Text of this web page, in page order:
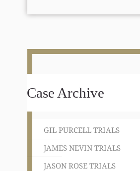
Case Archive
GIL PURCELL TRIALS
JAMES NEVIN TRIALS
JASON ROSE TRIALS